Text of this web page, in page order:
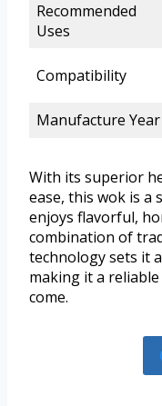
Recommended
Uses
Compatibility
Manufacture Year
With its superior
ease, this wok is a
enjoys flavorful,
combination of
technology sets it
making it a
come.